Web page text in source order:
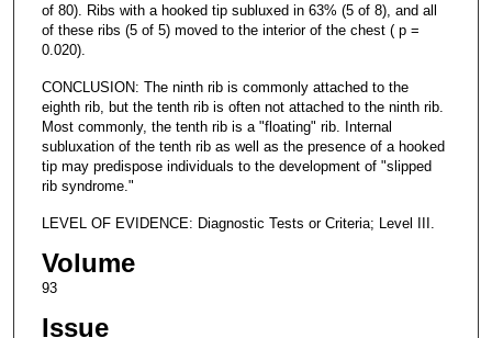
of 80). Ribs with a hooked tip subluxed in 63% (5 of 8), and all
of these ribs (5 of 5) moved to the interior of the chest ( p =
0.020).
CONCLUSION: The ninth rib is commonly attached to the
eighth rib, but the tenth rib is often not attached to the ninth rib.
Most commonly, the tenth rib is a "floating" rib. Internal
subluxation of the tenth rib as well as the presence of a hooked
tip may predispose individuals to the development of "slipped
rib syndrome."
LEVEL OF EVIDENCE: Diagnostic Tests or Criteria; Level III.
Volume
93
Issue